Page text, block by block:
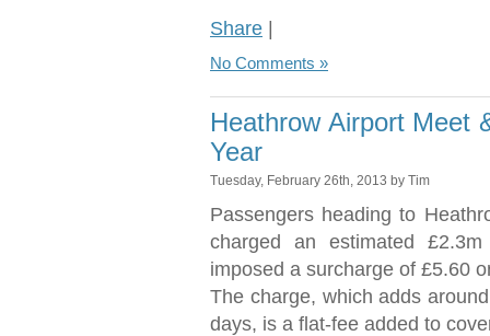
Share |
No Comments »
Heathrow Airport Meet
Year
Tuesday, February 26th, 2013 by Tim
Passengers heading to
charged an estimated
imposed a surcharge of £5.60
The charge, which adds
days, is a flat-fee added to